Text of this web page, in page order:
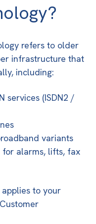
refers to older
infrastructure that
including:
services (ISDN2 /
variants
for alarms, lifts, fax
applies to your